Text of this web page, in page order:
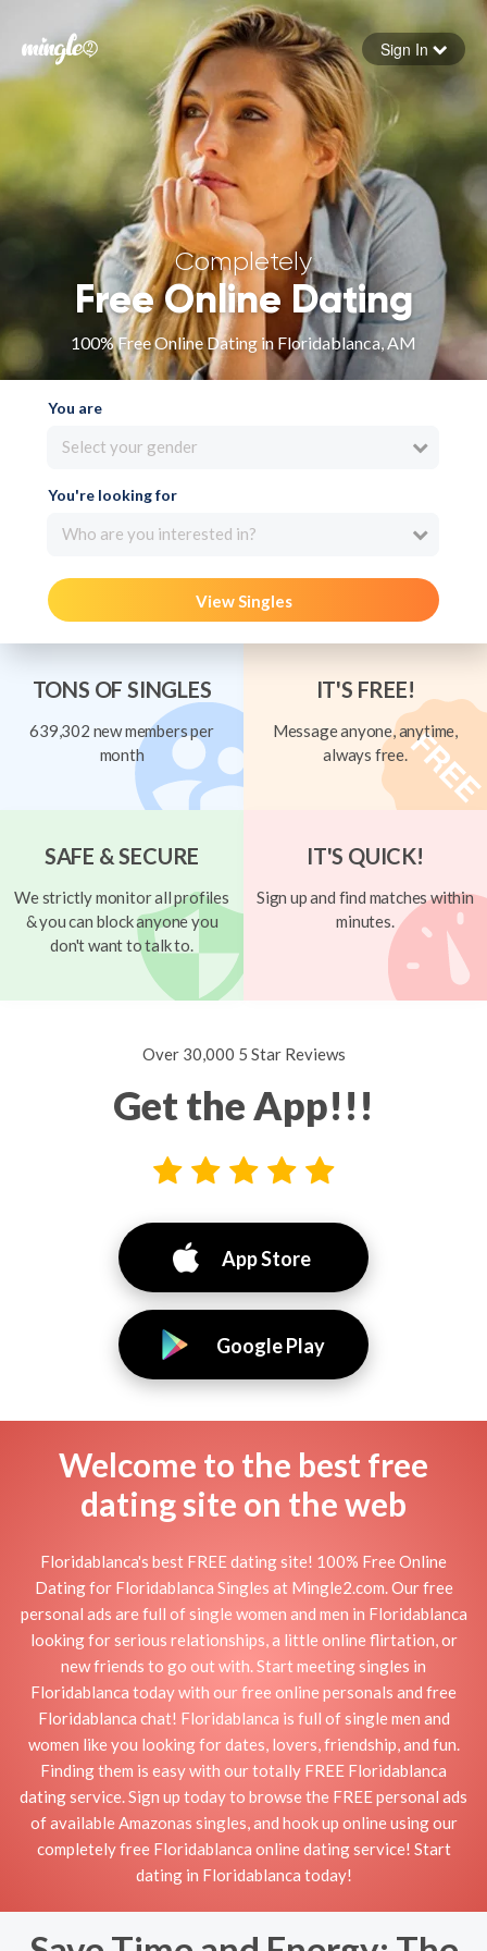
Forgot your password
Sign in
Sign In
Completely
Free Online Dating
100% Free Online Dating in Floridablanca, AM
You are
Select your gender
You're looking for
Who are you interested in?
View Singles
TONS OF SINGLES
639,302 new members per
month
IT'S FREE!
Message anyone, anytime,
always free.
SAFE & SECURE
We strictly monitor all profiles
& you can block anyone you
don't want to talk to.
IT'S QUICK!
Sign up and find matches within
minutes.
Over 30,000 5 Star Reviews
Get the App!!!
App Store
Google Play
Welcome to the best free
dating site on the web
Floridablanca's best FREE dating site! 100% Free Online
Dating for Floridablanca Singles at Mingle2.com. Our free
personal ads are full of single women and men in Floridablanca
looking for serious relationships, a little online flirtation, or
new friends to go out with. Start meeting singles in
Floridablanca today with our free online personals and free
Floridablanca chat! Floridablanca is full of single men and
women like you looking for dates, lovers, friendship, and fun.
Finding them is easy with our totally FREE Floridablanca
dating service. Sign up today to browse the FREE personal ads
of available Amazonas singles, and hook up online using our
completely free Floridablanca online dating service! Start
dating in Floridablanca today!